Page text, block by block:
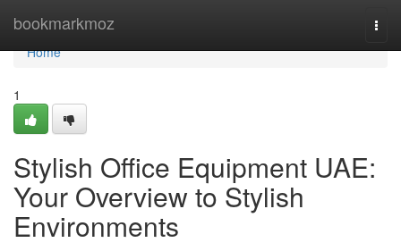
bookmarkmoz
Home
Home
1
Stylish Office Equipment UAE:
Your Overview to Stylish
Environments